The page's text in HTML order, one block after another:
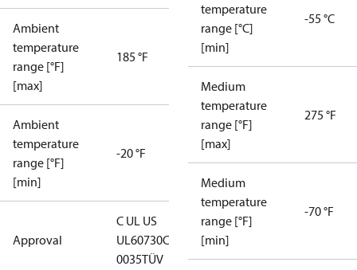
Ambient
temperature
range [°F]
[max]
185 °F
Ambient
temperature
range [°F]
[min]
-20 °F
Approval
C UL US
UL60730CE
0035TÜV
temperature
range [°C]
[min]
-55 °C
Medium
temperature
range [°F]
[max]
275 °F
Medium
temperature
range [°F]
[min]
-70 °F